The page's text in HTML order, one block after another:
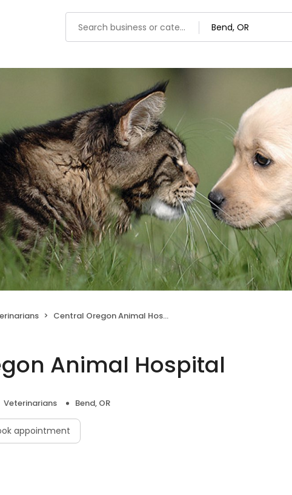
Central Oregon Animal Hospital
Animal Hospital
Veterinarians Bend, OR
appointment